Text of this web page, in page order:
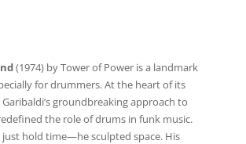
(1974) by Tower of Power is a landmark
for drummers. At the heart of its
groundbreaking approach to
the role of drums in funk music.
just hold time—he sculpted space. His